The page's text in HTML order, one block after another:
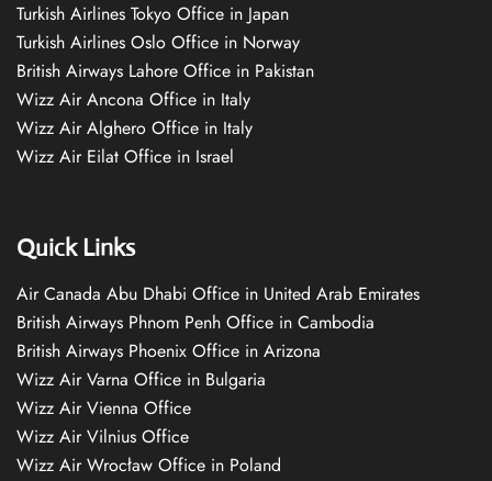
Turkish Airlines Tokyo Office in Japan
Turkish Airlines Oslo Office in Norway
British Airways Lahore Office in Pakistan
Wizz Air Ancona Office in Italy
Wizz Air Alghero Office in Italy
Wizz Air Eilat Office in Israel
Quick Links
Air Canada Abu Dhabi Office in United Arab Emirates
British Airways Phnom Penh Office in Cambodia
British Airways Phoenix Office in Arizona
Wizz Air Varna Office in Bulgaria
Wizz Air Vienna Office
Wizz Air Vilnius Office
Wizz Air Wrocław Office in Poland